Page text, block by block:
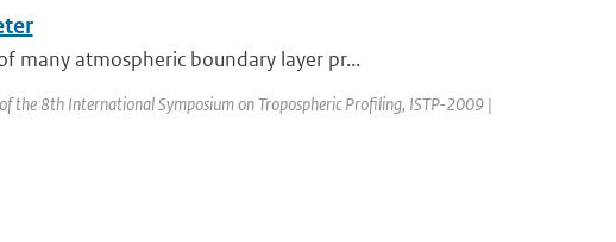
many atmospheric boundary layer pr...
the 8th International Symposium on Tropospheric Profiling, ISTP-2009 |